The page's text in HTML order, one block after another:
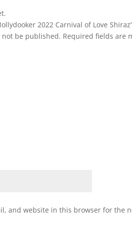
2022 Carnival of Love
be published. Required fields are
and website in this browser for the